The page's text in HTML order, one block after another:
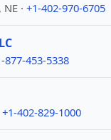
· +1-402-970-6705
877-453-5338
+1-402-829-1000